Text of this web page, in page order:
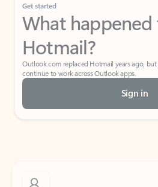
Get started
What
Hotmail?
Outlook.com replaced Hotmail years ago,
continue to work across Outlook apps.
Sign in
Create free account